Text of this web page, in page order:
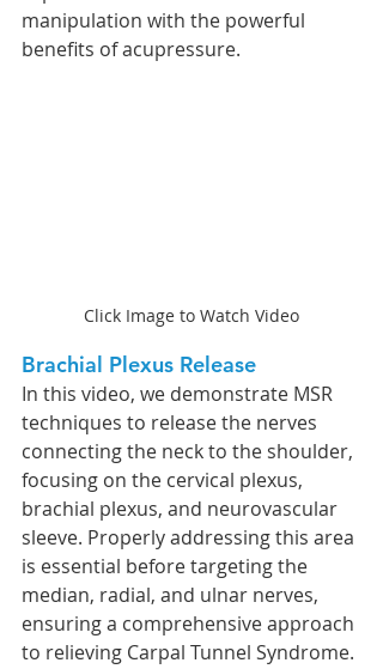
manipulation with the powerful
benefits of acupressure.
Click Image to Watch Video
Brachial Plexus Release
In this video, we demonstrate MSR
techniques to release the nerves
connecting the neck to the shoulder,
focusing on the cervical plexus,
brachial plexus, and neurovascular
sleeve. Properly addressing this area
is essential before targeting the
median, radial, and ulnar nerves,
ensuring a comprehensive approach
to relieving Carpal Tunnel Syndrome.